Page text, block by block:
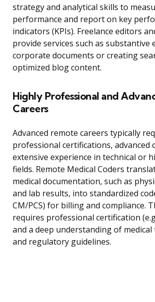
strategy and analytical skills to
performance and report on key
indicators (KPIs). Freelance editors
provide services such as substantive
corporate documents or creating
optimized blog content.
Highly Professional and
Careers
Advanced remote careers typically
professional certifications, advanced
extensive experience in technical or
fields. Remote Medical Coders
medical documentation, such as
and lab results, into standardized
CM/PCS) for billing and compliance.
requires professional certification
and a deep understanding of
and regulatory guidelines.